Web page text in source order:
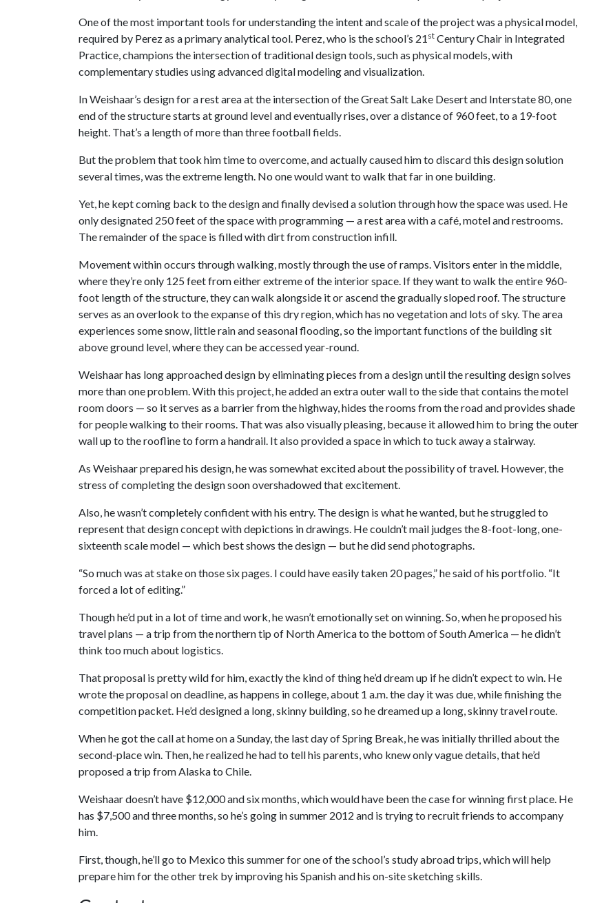
One of the most important tools for understanding the intent and scale of the project was a physical model,
required by Perez as a primary analytical tool. Perez, who is the school’s 21 st Century Chair in Integrated
Practice, champions the intersection of traditional design tools, such as physical models, with
complementary studies using advanced digital modeling and visualization.
In Weishaar’s design for a rest area at the intersection of the Great Salt Lake Desert and Interstate 80, one
end of the structure starts at ground level and eventually rises, over a distance of 960 feet, to a 19-foot
height. That’s a length of more than three football fields.
But the problem that took him time to overcome, and actually caused him to discard this design solution
several times, was the extreme length. No one would want to walk that far in one building.
Yet, he kept coming back to the design and finally devised a solution through how the space was used. He
only designated 250 feet of the space with programming — a rest area with a café, motel and restrooms.
The remainder of the space is filled with dirt from construction infill.
Movement within occurs through walking, mostly through the use of ramps. Visitors enter in the middle,
where they’re only 125 feet from either extreme of the interior space. If they want to walk the entire 960-
foot length of the structure, they can walk alongside it or ascend the gradually sloped roof. The structure
serves as an overlook to the expanse of this dry region, which has no vegetation and lots of sky. The area
experiences some snow, little rain and seasonal flooding, so the important functions of the building sit
above ground level, where they can be accessed year-round.
Weishaar has long approached design by eliminating pieces from a design until the resulting design solves
more than one problem. With this project, he added an extra outer wall to the side that contains the motel
room doors — so it serves as a barrier from the highway, hides the rooms from the road and provides shade
for people walking to their rooms. That was also visually pleasing, because it allowed him to bring the outer
wall up to the roofline to form a handrail. It also provided a space in which to tuck away a stairway.
As Weishaar prepared his design, he was somewhat excited about the possibility of travel. However, the
stress of completing the design soon overshadowed that excitement.
Also, he wasn’t completely confident with his entry. The design is what he wanted, but he struggled to
represent that design concept with depictions in drawings. He couldn’t mail judges the 8-foot-long, one-
sixteenth scale model — which best shows the design — but he did send photographs.
“So much was at stake on those six pages. I could have easily taken 20 pages,” he said of his portfolio. “It
forced a lot of editing.”
Though he’d put in a lot of time and work, he wasn’t emotionally set on winning. So, when he proposed his
travel plans — a trip from the northern tip of North America to the bottom of South America — he didn’t
think too much about logistics.
That proposal is pretty wild for him, exactly the kind of thing he’d dream up if he didn’t expect to win. He
wrote the proposal on deadline, as happens in college, about 1 a.m. the day it was due, while finishing the
competition packet. He’d designed a long, skinny building, so he dreamed up a long, skinny travel route.
When he got the call at home on a Sunday, the last day of Spring Break, he was initially thrilled about the
second-place win. Then, he realized he had to tell his parents, who knew only vague details, that he’d
proposed a trip from Alaska to Chile.
Weishaar doesn’t have $12,000 and six months, which would have been the case for winning first place. He
has $7,500 and three months, so he’s going in summer 2012 and is trying to recruit friends to accompany
him.
First, though, he’ll go to Mexico this summer for one of the school’s study abroad trips, which will help
prepare him for the other trek by improving his Spanish and his on-site sketching skills.